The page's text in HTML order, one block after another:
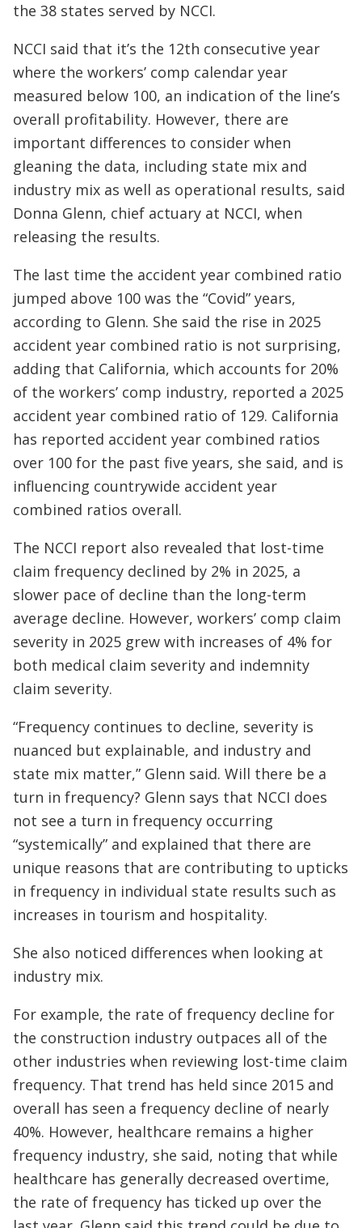
the 38 states served by NCCI.
NCCI said that it’s the 12th consecutive year
where the workers’ comp calendar year
measured below 100, an indication of the line’s
overall profitability. However, there are
important differences to consider when
gleaning the data, including state mix and
industry mix as well as operational results, said
Donna Glenn, chief actuary at NCCI, when
releasing the results.
The last time the accident year combined ratio
jumped above 100 was the “Covid” years,
according to Glenn. She said the rise in 2025
accident year combined ratio is not surprising,
adding that California, which accounts for 20%
of the workers’ comp industry, reported a 2025
accident year combined ratio of 129. California
has reported accident year combined ratios
over 100 for the past five years, she said, and is
influencing countrywide accident year
combined ratios overall.
The NCCI report also revealed that lost-time
claim frequency declined by 2% in 2025, a
slower pace of decline than the long-term
average decline. However, workers’ comp claim
severity in 2025 grew with increases of 4% for
both medical claim severity and indemnity
claim severity.
“Frequency continues to decline, severity is
nuanced but explainable, and industry and
state mix matter,” Glenn said. Will there be a
turn in frequency? Glenn says that NCCI does
not see a turn in frequency occurring
“systemically” and explained that there are
unique reasons that are contributing to upticks
in frequency in individual state results such as
increases in tourism and hospitality.
She also noticed differences when looking at
industry mix.
For example, the rate of frequency decline for
the construction industry outpaces all of the
other industries when reviewing lost-time claim
frequency. That trend has held since 2015 and
overall has seen a frequency decline of nearly
40%. However, healthcare remains a higher
frequency industry, she said, noting that while
healthcare has generally decreased overtime,
the rate of frequency has ticked up over the